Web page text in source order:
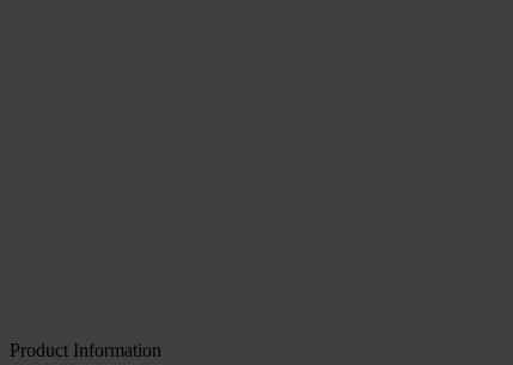
Product Information